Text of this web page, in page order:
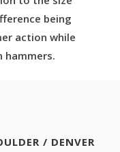
being
action while
hammers.
/ DENVER